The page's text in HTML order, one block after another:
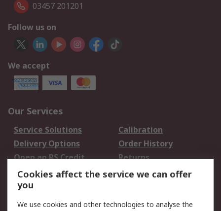
03457 201201
Follow us on
We accept
Our Services
Service Solutions
Calibration
Delivery Options
Order History
Open an RS Credit
Account
Returns
Scheduled Orders
Legal
Cookies affect the service we can offer
you
We use cookies and other technologies to analyse the